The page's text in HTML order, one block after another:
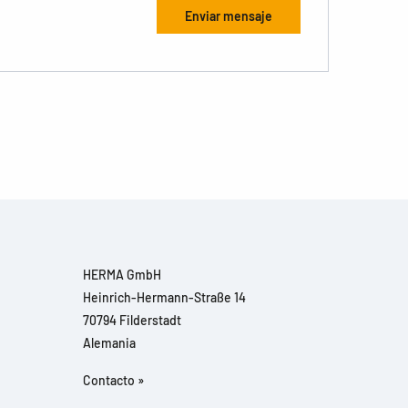
HERMA GmbH
Heinrich-Hermann-Straße 14
70794 Filderstadt
Alemania
Contacto »